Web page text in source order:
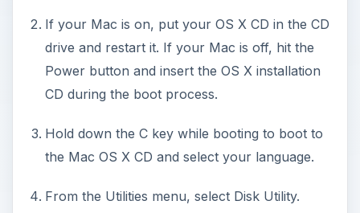
If your Mac is on, put your OS X CD in the CD
drive and restart it. If your Mac is off, hit the
Power button and insert the OS X installation
CD during the boot process.
Hold down the C key while booting to boot to
the Mac OS X CD and select your language.
From the Utilities menu, select Disk Utility.